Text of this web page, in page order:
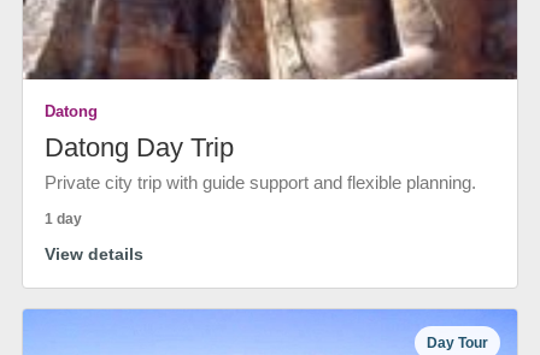
Datong
Datong Day Trip
Private city trip with guide support and flexible planning.
1 day
View details
Day Tour